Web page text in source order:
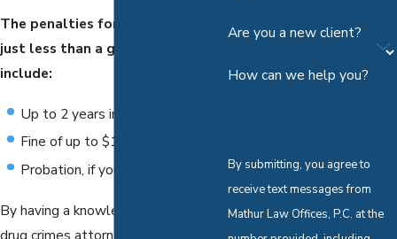
The penalties for possession of
just less than a gram of cocaine
include:
Up to 2 years in jail
Fine of up to $10,000
Probation, if your case is eligible
By having a knowledgeable Dallas
drug crimes attorney, Mr. Mathur is a
Are you a new client?
How can we help you?
By submitting, you agree to
receive text messages from
Mathur Law Offices, P.C. at the